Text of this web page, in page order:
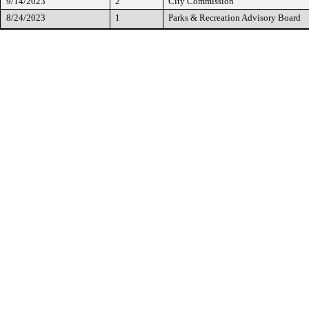
8/24/2023
1 Parks & Recreation Advisory Board